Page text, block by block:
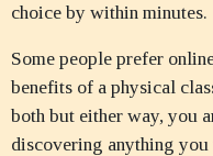
choice by within minutes.
Some people prefer
benefits of a physical
both but either way, you
discovering anything